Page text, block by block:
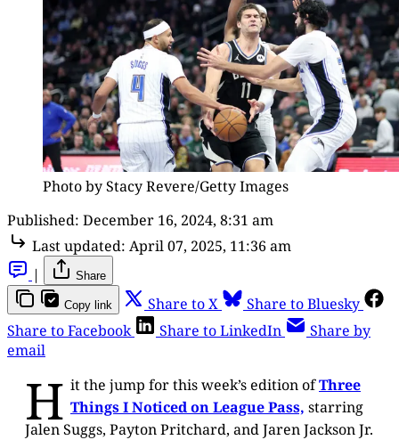
Photo by Stacy Revere/Getty Images
Published: December 16, 2024, 8:31 am
Last updated: April 07, 2025, 11:36 am
|
Share
Copy link Share to X
Share to Bluesky
Share to Facebook
Share to LinkedIn
Share by
email
H it the jump for this week’s edition ofThree
Things I Noticed on League Pass, starring
Jalen Suggs, Payton Pritchard, and Jaren Jackson Jr.